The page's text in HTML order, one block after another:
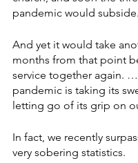
pandemic would subside.
And yet it would take
months from that point
service together again.
pandemic is taking its
letting go of its grip on
In fact, we recently
very sobering statistics.